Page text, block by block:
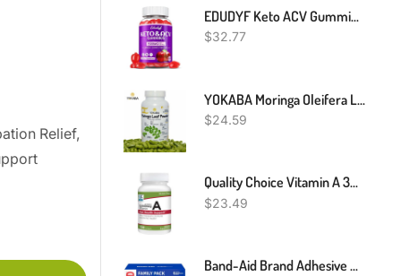
Relief,
EDUDYF Keto ACV Gummies - 1500mg Apple Cider Vinegar Gummies With Probiotics, B12 And Keto Support, Detox & Cleanse, GMO Free & Vegan - 60 Count
$32.77
YOKABA Moringa Oleifera Leaf Powder 500mg Capsules - 250 Count
$24.59
Quality Choice Vitamin A 3000 Mcg 10,000IU Softgels
$23.49
Band-Aid Brand Adhesive Bandages Family Variety Pack, Sheer & Clear Flexible Sterile Individually Wrapped Bandages For First Aid Wound Care For Minor Cuts & Scrapes, Assorted Sizes, 280 Ct